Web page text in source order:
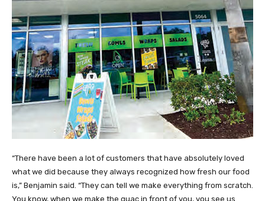
“There have been a lot of customers that have absolutely loved
what we did because they always recognized how fresh our food
is,” Benjamin said. “They can tell we make everything from scratch.
You know, when we make the guac in front of you, you see us